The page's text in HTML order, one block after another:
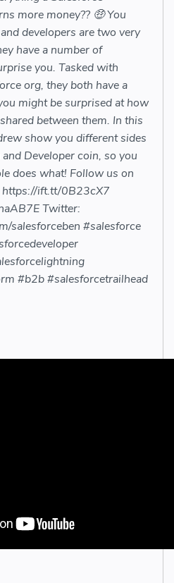
more money?? 🤑 You
developers are two very
have a number of
you. Tasked with
org, they both have a
might be surprised at how
between them. In this
show you different sides
Developer coin, so you
does what! Follow us on
https://ift.tt/0B23cX7
Twitter:
salesforceben #salesforce
#b2b #salesforcetrailhead